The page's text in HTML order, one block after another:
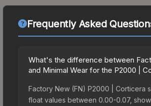
Frequently Asked
What's the difference between
and Minimal Wear for the P2000 |
Factory New (FN) P2000 | Corticera
float values between 0.00-0.07,